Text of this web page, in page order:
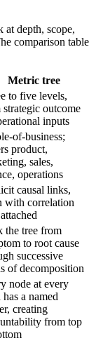
at depth, scope,
comparison table
Metric tree
to five levels,
strategic outcome
inputs
of-business;
product,
sales,
operations
causal links,
with correlation
the tree from
to root cause
successive
of decomposition
node at every
a named
creating
from top